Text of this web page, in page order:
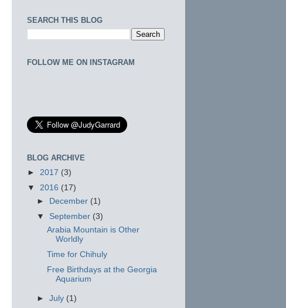
SEARCH THIS BLOG
FOLLOW ME ON INSTAGRAM
BLOG ARCHIVE
► 2017 (3)
▼ 2016 (17)
► December (1)
▼ September (3)
Arabia Mountain is Other
Worldly
Time for Chihuly
Free Birthdays at the Georgia
Aquarium
►July (1)